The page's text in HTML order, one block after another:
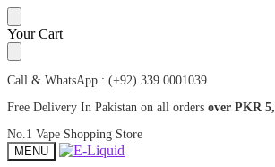
Skip
to
navigation
Skip
to
content
Your Cart
Call & WhatsApp : (+92) 339 0001039
Free Delivery In Pakistan on all orders over PKR
No.1 Vape Shopping Store
MENU